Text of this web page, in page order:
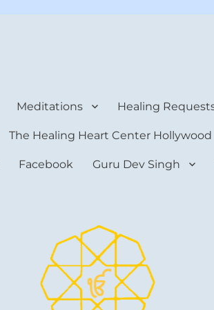
Meditations Healing
The Healing Heart Center Hollywood
Facebook Guru Dev Singh